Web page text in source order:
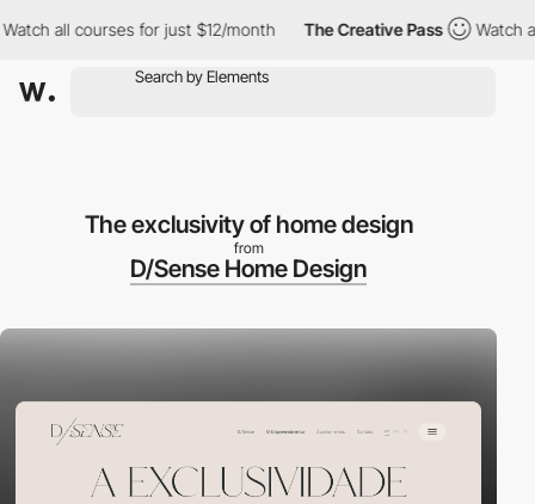
all courses for just $12/month The Creative Pass Watch all
The exclusivity of home design
from
D/Sense Home Design